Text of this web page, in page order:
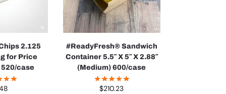
2.125
for Price
520/case
#ReadyFresh® Sandwich
Container 5.5″ X 5″ X 2.88″
(Medium) 600/case
$210.23